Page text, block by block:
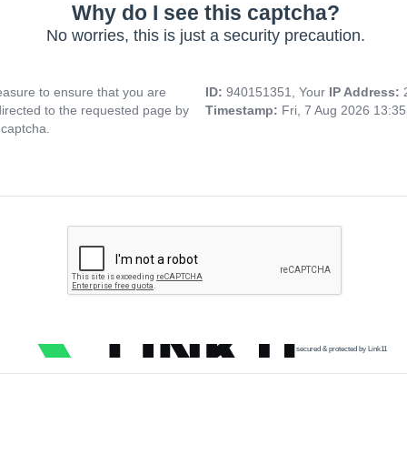
Why do I see this captcha?
No worries, this is just a security precaution.
to ensure that you are
to the requested page by
ID: 940151351, Your IP Address:
Timestamp: Fri, 7 Aug 2026
secured & protected by Link11